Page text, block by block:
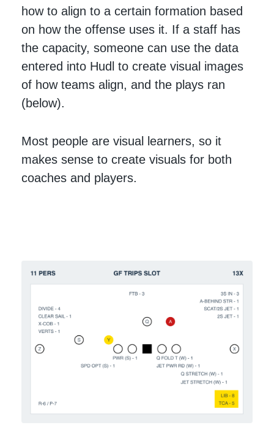
how to align to a certain formation based
on how the offense uses it. If a staff has
the capacity, someone can use the data
entered into Hudl to create visual images
of how teams align, and the plays ran
(below).
Most people are visual learners, so it
makes sense to create visuals for both
coaches and players.